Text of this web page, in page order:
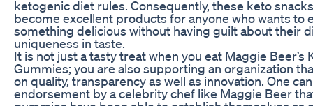
ketogenic diet rules. Consequently, these keto
become excellent products for anyone who wants to
something delicious without having guilt about their
uniqueness in taste.
It is not just a tasty treat when you eat Maggie Beer’s
Gummies; you are also supporting an organization
on quality, transparency as well as innovation. One
endorsement by a celebrity chef like Maggie Beer